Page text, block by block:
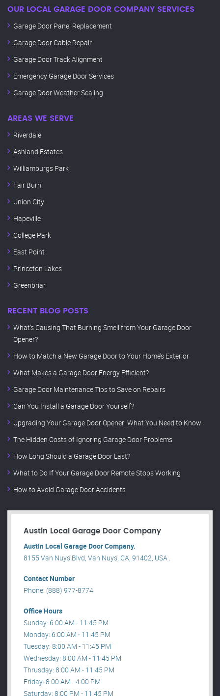
OUR LOCAL GARAGE DOOR COMPANY SERVICES
Garage Door Panel Replacement
Garage Door Cable Repair
Garage Door Track Alignment
Emergency Garage Door Services
Garage Door Weather Sealing
AREAS WE SERVE
Riverdale
Ashland Estates
Williamburgs Park
Fair Burn
Union City
Hapeville
College Park
East Point
Princeton Lakes
Greenbriar
RECENT BLOG POSTS
What’s Causing That Burning Smell from Your Garage Door
Opener?
How to Match a New Garage Door to Your Home’s Exterior
What Makes a Garage Door Energy Efficient?
Garage Door Maintenance Tips to Save on Repairs
Can You Install a Garage Door Yourself?
Upgrading Your Garage Door Opener: What You Need to Know
The Hidden Costs of Ignoring Garage Door Problems
How Long Should a Garage Door Last?
What to Do If Your Garage Door Remote Stops Working
How to Avoid Garage Door Accidents
Austin Local Garage Door Company
Austin Local Garage Door Company.
8155 Van Nuys Blvd, Van Nuys, CA, 91402, USA .
Contact Number
Phone: (888) 977-8774
Office Hours
Sunday: 6:00 AM - 11:45 PM
Monday: 6:00 AM - 11:45 PM
Tuesday: 8:00 AM - 11:45 PM
Wednesday: 8:00 AM - 11:45 PM
Thrusday: 8:00 AM - 11:45 PM
Friday: 8:00 AM - 4:00 PM
Saturday: 8:00 PM - 11:45 PM